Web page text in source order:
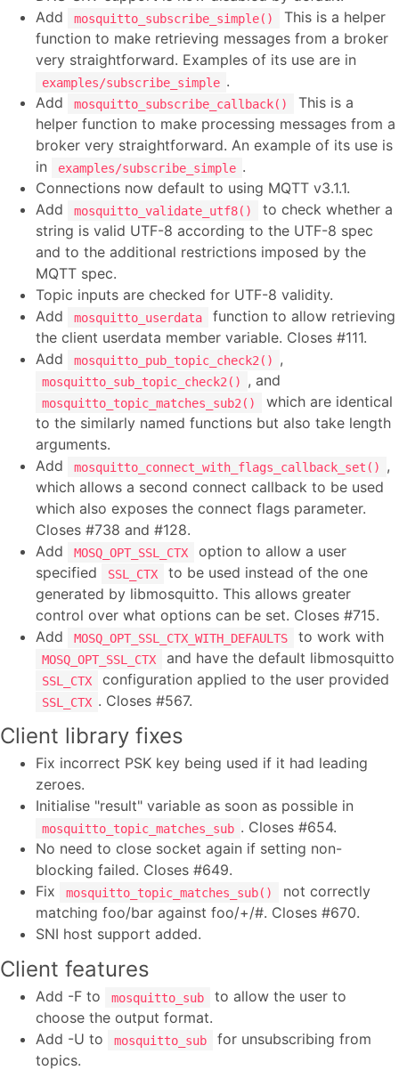
Add
mosquitto_subscribe_simple()
This is a helper
function to make retrieving messages from a broker
very straightforward. Examples of its use are in
examples/subscribe_simple .
Add
mosquitto_subscribe_callback()
This is a
helper function to make processing messages from a
broker very straightforward. An example of its use is
in
examples/subscribe_simple .
Connections now default to using MQTT v3.1.1.
Add
mosquitto_validate_utf8()
to check whether a
string is valid UTF-8 according to the UTF-8 spec
and to the additional restrictions imposed by the
MQTT spec.
Topic inputs are checked for UTF-8 validity.
Add
mosquitto_userdata
function to allow retrieving
the client userdata member variable. Closes #111.
Add
mosquitto_pub_topic_check2() ,
mosquitto_sub_topic_check2() , and
mosquitto_topic_matches_sub2()
which are identical
to the similarly named functions but also take length
arguments.
Add
mosquitto_connect_with_flags_callback_set()
,
which allows a second connect callback to be used
which also exposes the connect flags parameter.
Closes #738 and #128.
Add
MOSQ_OPT_SSL_CTX
option to allow a user
specified
SSL_CTX
to be used instead of the one
generated by libmosquitto. This allows greater
control over what options can be set. Closes #715.
Add
MOSQ_OPT_SSL_CTX_WITH_DEFAULTS to work with
MOSQ_OPT_SSL_CTX and have the default libmosquitto
SSL_CTX configuration applied to the user provided
SSL_CTX . Closes #567.
Client library fixes
Fix incorrect PSK key being used if it had leading
zeroes.
Initialise "result" variable as soon as possible in
mosquitto_topic_matches_sub . Closes #654.
No need to close socket again if setting non-
blocking failed. Closes #649.
Fix
mosquitto_topic_matches_sub()
not correctly
matching foo/bar against foo/+/#. Closes #670.
SNI host support added.
Client features
Add -F to mosquitto_sub
to allow the user to
choose the output format.
Add -U to
mosquitto_sub
for unsubscribing from
topics.